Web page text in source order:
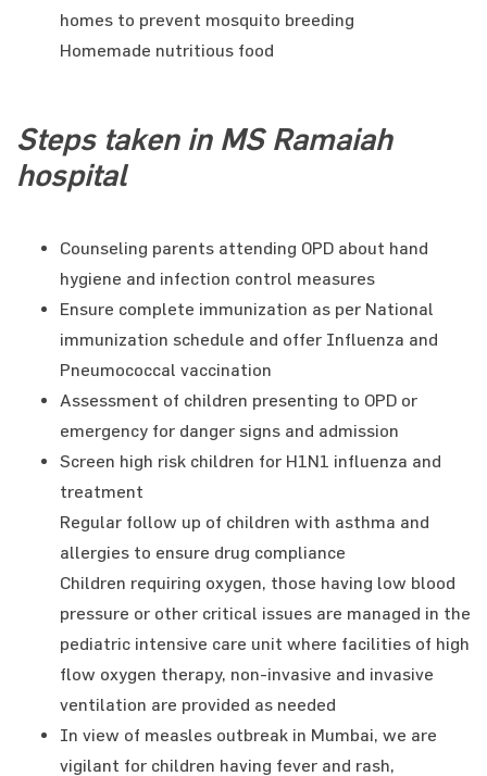
homes to prevent mosquito breeding
Homemade nutritious food
Steps taken in MS Ramaiah
hospital
Counseling parents attending OPD about hand
hygiene and infection control measures
Ensure complete immunization as per National
immunization schedule and offer Influenza and
Pneumococcal vaccination
Assessment of children presenting to OPD or
emergency for danger signs and admission
Screen high risk children for H1N1 influenza and
treatment
Regular follow up of children with asthma and
allergies to ensure drug compliance
Children requiring oxygen, those having low blood
pressure or other critical issues are managed in the
pediatric intensive care unit where facilities of high
flow oxygen therapy, non-invasive and invasive
ventilation are provided as needed
In view of measles outbreak in Mumbai, we are
vigilant for children having fever and rash,